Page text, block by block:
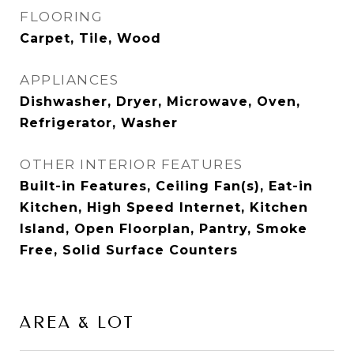
FLOORING
Carpet, Tile, Wood
APPLIANCES
Dishwasher, Dryer, Microwave, Oven,
Refrigerator, Washer
OTHER INTERIOR FEATURES
Built-in Features, Ceiling Fan(s), Eat-in
Kitchen, High Speed Internet, Kitchen
Island, Open Floorplan, Pantry, Smoke
Free, Solid Surface Counters
AREA & LOT